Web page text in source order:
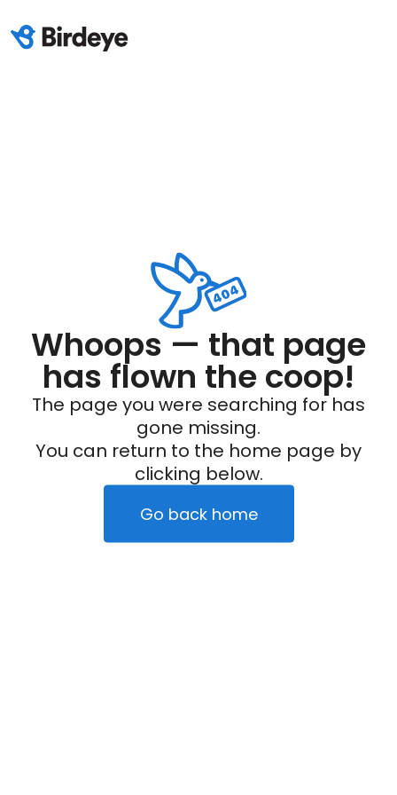
Whoops — that page
has flown the coop!
The page you were searching for has
gone missing.
You can return to the home page by
clicking below.
Go back home